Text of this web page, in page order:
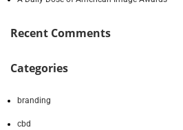
Recent Comments
Categories
branding
cbd